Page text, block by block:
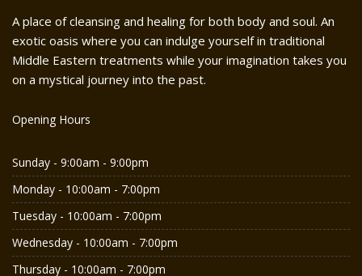
A place of cleansing and healing for both body and soul. An
exotic oasis where you can indulge yourself in traditional
Middle Eastern treatments while your imagination takes you
on a mystical journey into the past.
Opening Hours
Sunday - 9:00am - 9:00pm
Monday - 10:00am - 7:00pm
Tuesday - 10:00am - 7:00pm
Wednesday - 10:00am - 7:00pm
Thursday - 10:00am - 7:00pm